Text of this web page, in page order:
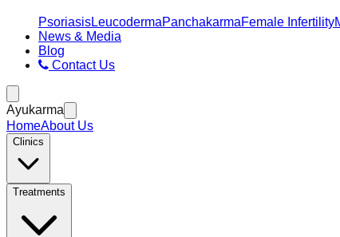
PsoriasisLeucodermaPanchakarmaFemale Infertility
News & Media
Blog
Contact Us
Ayukarma
HomeAbout Us
Clinics
Treatments